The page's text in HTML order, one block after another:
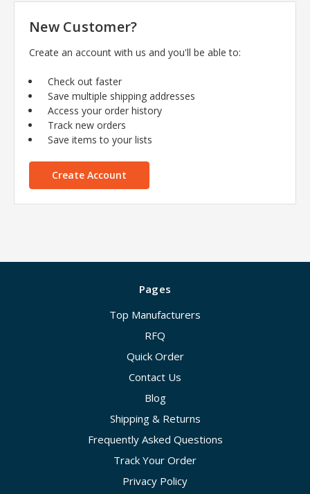
New Customer?
Create an account with us and you'll be able to:
Check out faster
Save multiple shipping addresses
Access your order history
Track new orders
Save items to your lists
Create Account
Pages
Top Manufacturers
RFQ
Quick Order
Contact Us
Blog
Shipping & Returns
Frequently Asked Questions
Track Your Order
Privacy Policy